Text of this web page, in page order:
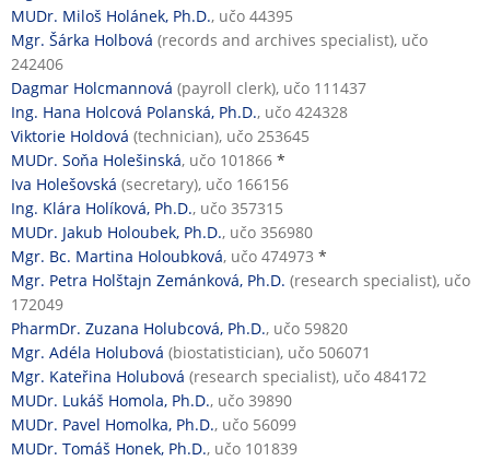
MUDr. Miloš Holánek, Ph.D., učo 44395
Mgr. Šárka Holbová (records and archives specialist), učo
242406
Dagmar Holcmannová (payroll clerk), učo 111437
Ing. Hana Holcová Polanská, Ph.D., učo 424328
Viktorie Holdová (technician), učo 253645
MUDr. Soňa Holešinská, učo 101866 *
Iva Holešovská (secretary), učo 166156
Ing. Klára Holíková, Ph.D., učo 357315
MUDr. Jakub Holoubek, Ph.D., učo 356980
Mgr. Bc. Martina Holoubková, učo 474973 *
Mgr. Petra Holštajn Zemánková, Ph.D. (research specialist), učo
172049
PharmDr. Zuzana Holubcová, Ph.D., učo 59820
Mgr. Adéla Holubová (biostatistician), učo 506071
Mgr. Kateřina Holubová (research specialist), učo 484172
MUDr. Lukáš Homola, Ph.D., učo 39890
MUDr. Pavel Homolka, Ph.D., učo 56099
MUDr. Tomáš Honek, Ph.D., učo 101839